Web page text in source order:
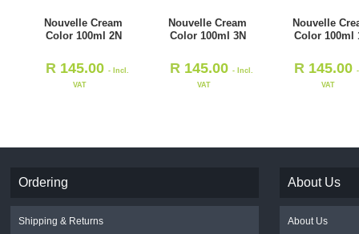
Nouvelle Cream
Color 100ml 2N
R 145.00- Incl.
VAT
Nouvelle Cream
Color 100ml 3N
R 145.00- Incl.
VAT
Nouvelle
Color 100ml
R 145.00
VAT
Ordering
Shipping & Returns
About Us
About Us